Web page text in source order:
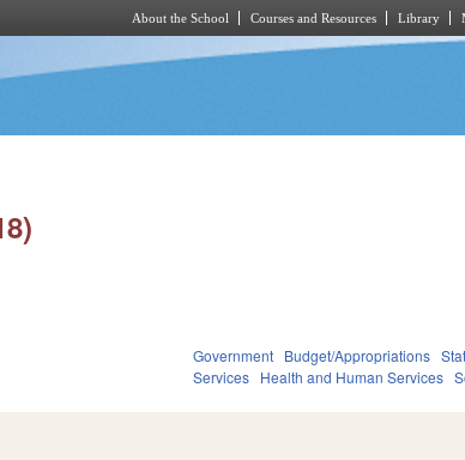
About the School Courses and Resources Library
Government Budget/Appropriations
Services Health and Human Services